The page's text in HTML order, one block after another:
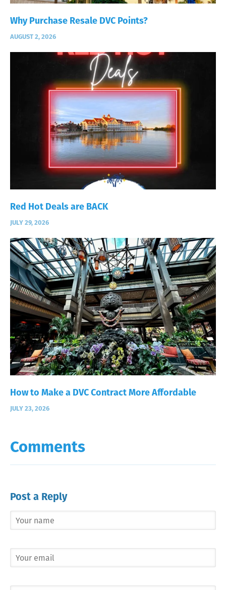
Why Purchase Resale DVC Points?
AUGUST 2, 2026
Red Hot Deals are BACK
JULY 29, 2026
How to Make a DVC Contract More Affordable
JULY 23, 2026
Comments
Post a Reply